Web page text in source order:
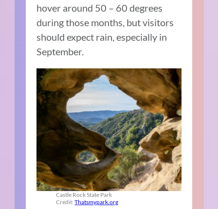
hover around 50 – 60 degrees
during those months, but visitors
should expect rain, especially in
September.
Castle Rock State Park
Credit:Thatsmypark.org